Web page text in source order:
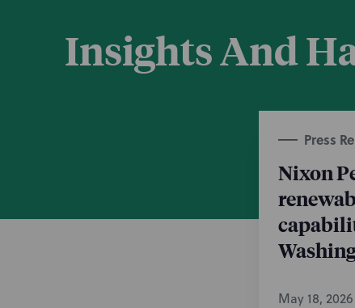
Insights And
Press
Nixon
May 18, 2026